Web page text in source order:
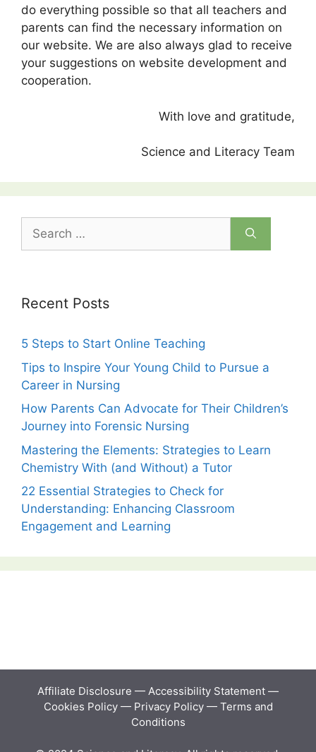
do everything possible so that all teachers and
parents can find the necessary information on
our website. We are also always glad to receive
your suggestions on website development and
cooperation.
With love and gratitude,
Science and Literacy Team
Search
for:
Recent Posts
5 Steps to Start Online Teaching
Tips to Inspire Your Young Child to Pursue a
Career in Nursing
How Parents Can Advocate for Their Children’s
Journey into Forensic Nursing
Mastering the Elements: Strategies to Learn
Chemistry With (and Without) a Tutor
22 Essential Strategies to Check for
Understanding: Enhancing Classroom
Engagement and Learning
Affiliate Disclosure — Accessibility Statement —
Cookies Policy— Privacy Policy— Terms and
Conditions